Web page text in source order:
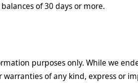
of 30 days or more.
purposes only. While we
of any kind, express or